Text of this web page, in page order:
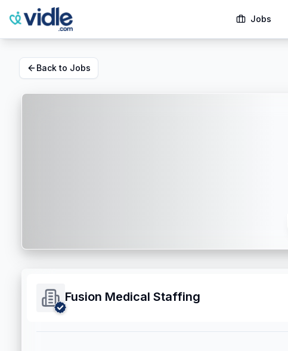
Jobs
Back to Jobs
Fusion Medical Staffing